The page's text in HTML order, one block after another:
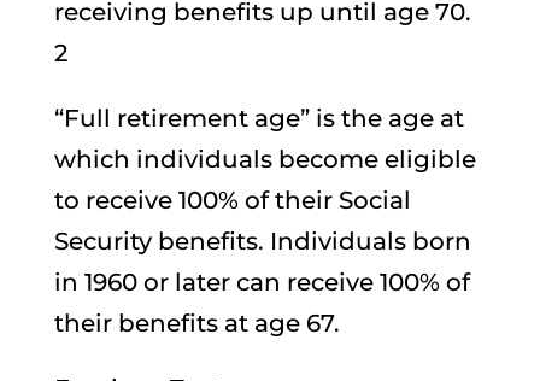
receiving benefits up until age 70.
2
“Full retirement age” is the age at
which individuals become eligible
to receive 100% of their Social
Security benefits. Individuals born
in 1960 or later can receive 100% of
their benefits at age 67.